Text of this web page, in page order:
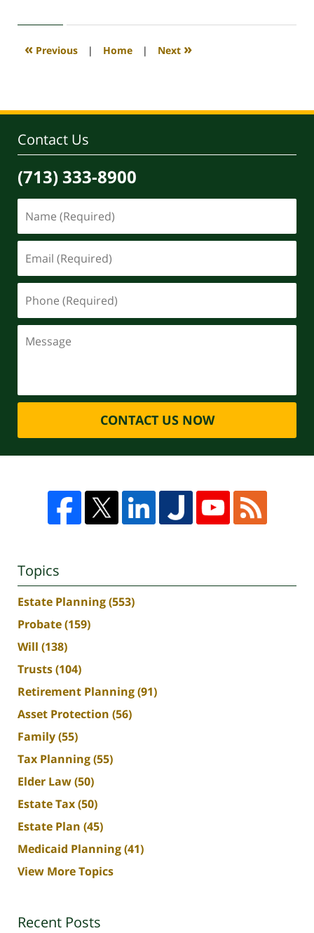
2020
4:11
« Previous | Home | Next »
Contact Us
(713) 333-8900
CONTACT US NOW
Topics
Estate Planning(553)
Probate(159)
Will (138)
Trusts(104)
Retirement Planning(91)
Asset Protection (56)
Family(55)
Tax Planning(55)
Elder Law(50)
Estate Tax(50)
Estate Plan (45)
Medicaid Planning(41)
View More Topics
Recent Posts